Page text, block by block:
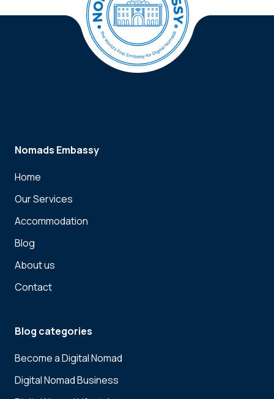
Nomads Embassy
Home
Our Services
Accommodation
Blog
About us
Contact
Blog categories
Become a Digital Nomad
Digital Nomad Business